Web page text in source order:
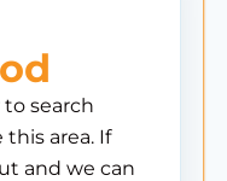
search
this area. If
and we can